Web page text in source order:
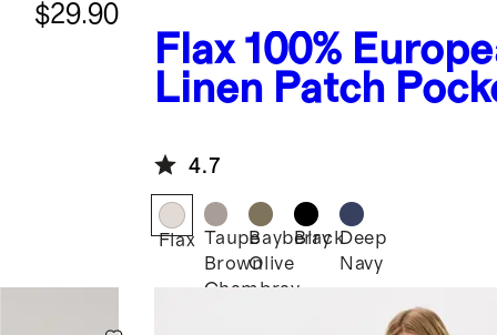
$29.90
Flax 100%
Linen Patch
4.7
Flax Taupe
Brown
Chambray
Bayberry
Olive
BlackDeep
Navy